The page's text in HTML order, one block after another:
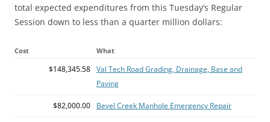
total expected expenditures from this Tuesday’s Regular
Session down to less than a quarter million dollars:
Cost What
$148,345.58 Val Tech Road Grading, Drainage, Base and
Paving
$82,000.00 Bevel Creek Manhole Emergency Repair